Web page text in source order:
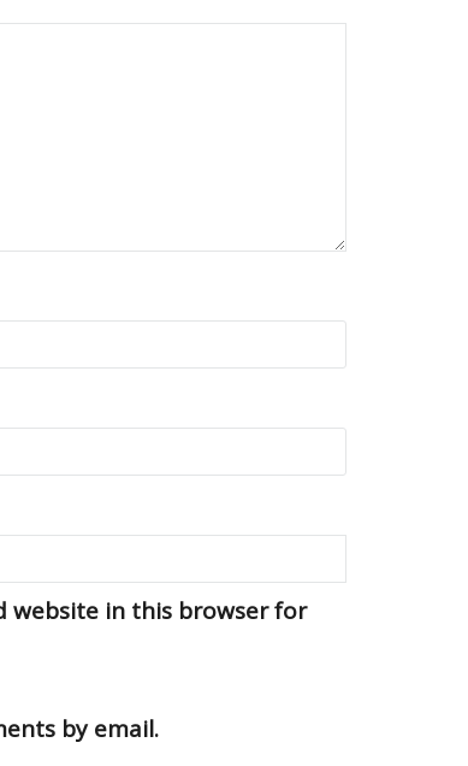
website in this browser for
by email.